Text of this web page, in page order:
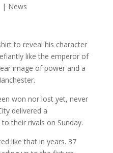
| News
to reveal his character
like the emperor of
image of power and a
won nor lost yet, never
delivered a
their rivals on Sunday.
like that in years. 37